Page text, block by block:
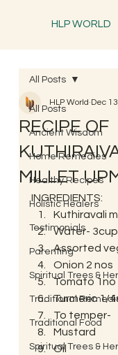
HLP WORLD
All Posts
Ancient Wisdom
Home Remedies
Healthy Recipes
Holistic Healers
Testimonials
Parenting
Spiritual Trees &
Traditional
Traditional Food
Spiritual Trees &
All Posts
RECIPE OF
MILLET
HLP World Dec
INGREDIENTS:
Kuthiravali
Water-
Assorted
Onion 2 nos
Tomato 1no
Turmeric 1/
To temper-
Mustard
Oil